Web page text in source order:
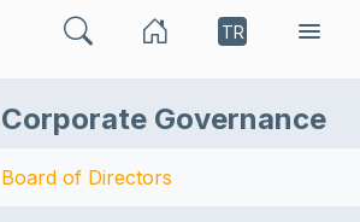
TR
Corporate Governance
Board of Directors